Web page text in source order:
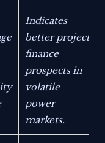
Indicates
better project
finance
prospects in
volatile
power
markets.